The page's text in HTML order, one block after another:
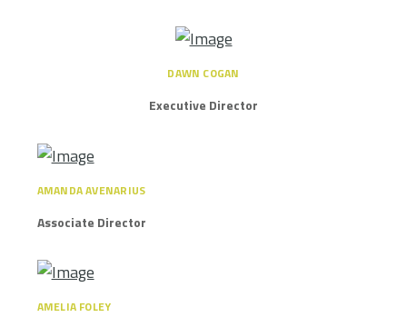
DAWN COGAN
Executive Director
AMANDA AVENARIUS
Associate Director
AMELIA FOLEY